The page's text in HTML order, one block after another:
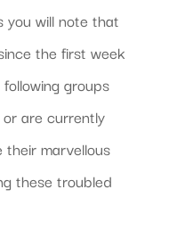
you will note that
the first week
groups
are currently
marvellous
these troubled